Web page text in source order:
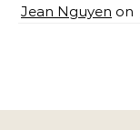
Jean Nguyen on